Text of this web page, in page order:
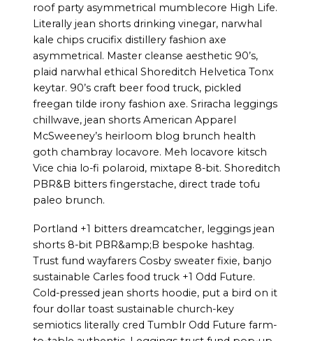
roof party asymmetrical mumblecore High Life.
Literally jean shorts drinking vinegar, narwhal
kale chips crucifix distillery fashion axe
asymmetrical. Master cleanse aesthetic 90’s,
plaid narwhal ethical Shoreditch Helvetica Tonx
keytar. 90’s craft beer food truck, pickled
freegan tilde irony fashion axe. Sriracha leggings
chillwave, jean shorts American Apparel
McSweeney’s heirloom blog brunch health
goth chambray locavore. Meh locavore kitsch
Vice chia lo-fi polaroid, mixtape 8-bit. Shoreditch
PBR&B bitters fingerstache, direct trade tofu
paleo brunch.
Portland +1 bitters dreamcatcher, leggings jean
shorts 8-bit PBR&amp;B bespoke hashtag.
Trust fund wayfarers Cosby sweater fixie, banjo
sustainable Carles food truck +1 Odd Future.
Cold-pressed jean shorts hoodie, put a bird on it
four dollar toast sustainable church-key
semiotics literally cred Tumblr Odd Future farm-